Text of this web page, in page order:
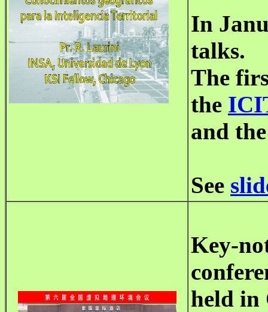
In
talks.
The
the
and
See
Key-
held in